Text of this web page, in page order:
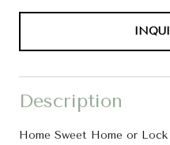
Description
Home Sweet Home or